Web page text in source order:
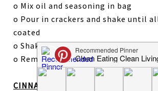
o Mix oil and seasoning in bag
o Pour in crackers and shake until
coated
o Shake again every 20 minutes for
o Remove from bag and store until
CINNAMON CRACKERS